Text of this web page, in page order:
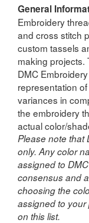
General
Embroidery
and cross stitch
custom tassels
making
DMC
representation
variances in
the embroidery
actual color/
Please note that
only. Any color
assigned to
consensus and
choosing the
assigned to your
on this list.